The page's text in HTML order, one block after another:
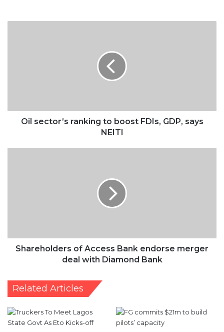
NEITI
Oil sector’s ranking to boost FDIs, GDP, says
NEITI
Diamond
Bank
Shareholders of Access Bank endorse merger
deal with Diamond Bank
Related Articles